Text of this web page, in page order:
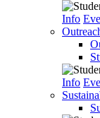
Info
Info